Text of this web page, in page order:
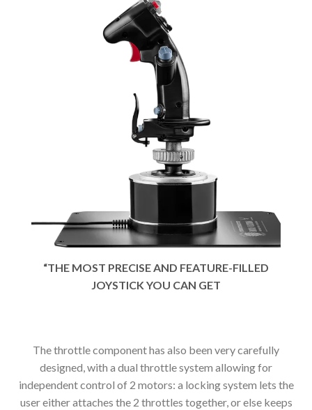
“THE MOST PRECISE AND FEATURE-FILLED
JOYSTICK YOU CAN GET
The throttle component has also been very carefully
designed, with a dual throttle system allowing for
independent control of 2 motors: a locking system lets the
user either attaches the 2 throttles together, or else keeps